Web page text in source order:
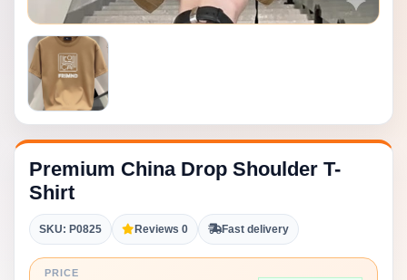
Premium China Drop Shoulder T-
Shirt
SKU: P0825 Reviews 0 Fast delivery
PRICE